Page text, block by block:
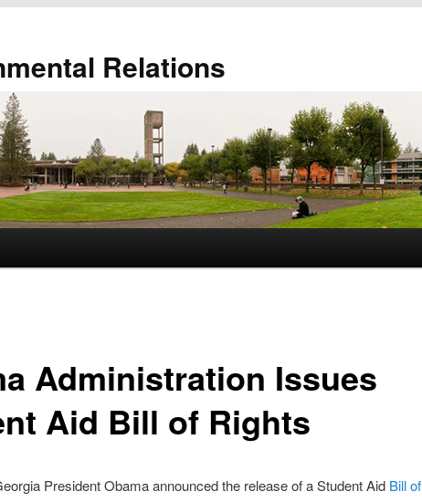
Relations
Administration Issues
Aid Bill of Rights
President Obama announced the release of a Student Aid Bill of